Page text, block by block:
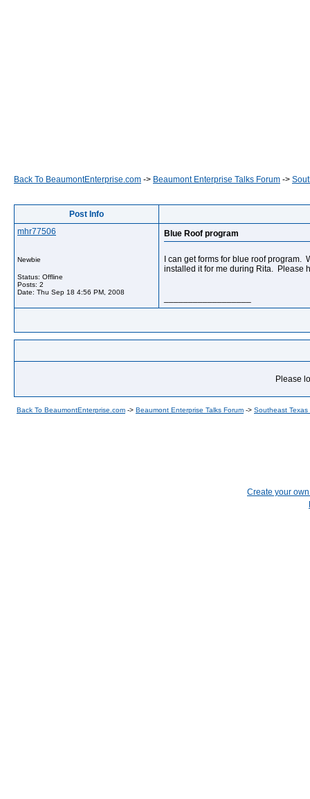
Back To BeaumontEnterprise.com -> Beaumont Enterprise Talks Forum ->
Post Info
mhr77506
Newbie
Status: Offline
Posts: 2
Date: Thu Sep 18 4:56 PM, 2008
Blue Roof program
I can get forms for blue roof
installed it for me during Rita. Please
Please
Back To BeaumontEnterprise.com -> Beaumont Enterprise Talks Forum -> Southeast Texas
Create your